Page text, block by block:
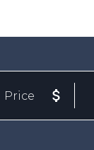
Price